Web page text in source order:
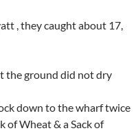
, they caught about 17,
the ground did not dry
down to the wharf twice
of Wheat & a Sack of